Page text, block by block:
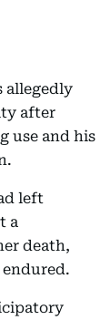
allegedly
after
use and his
left
a
death,